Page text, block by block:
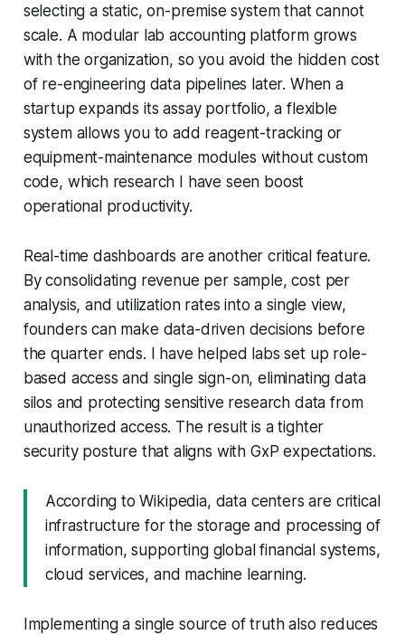
selecting a static, on-premise system that cannot
scale. A modular lab accounting platform grows
with the organization, so you avoid the hidden cost
of re-engineering data pipelines later. When a
startup expands its assay portfolio, a flexible
system allows you to add reagent-tracking or
equipment-maintenance modules without custom
code, which research I have seen boost
operational productivity.
Real-time dashboards are another critical feature.
By consolidating revenue per sample, cost per
analysis, and utilization rates into a single view,
founders can make data-driven decisions before
the quarter ends. I have helped labs set up role-
based access and single sign-on, eliminating data
silos and protecting sensitive research data from
unauthorized access. The result is a tighter
security posture that aligns with GxP expectations.
According to Wikipedia, data centers are critical
infrastructure for the storage and processing of
information, supporting global financial systems,
cloud services, and machine learning.
Implementing a single source of truth also reduces